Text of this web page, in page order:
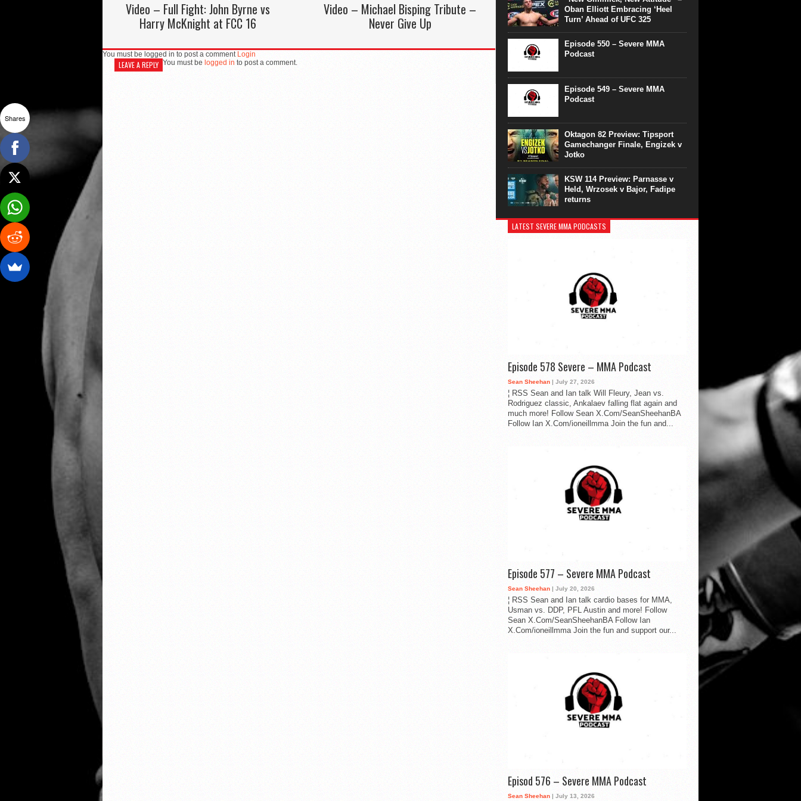
Video – Full Fight: John Byrne vs
Harry McKnight at FCC 16
Video – Michael Bisping Tribute –
Never Give Up
You must be logged in to post a comment Login
LEAVE A REPLY You must be logged in to post a comment.
Oban Elliott Embracing ‘Heel
Turn’ Ahead of UFC 325
Episode 550 – Severe MMA
Podcast
Episode 549 – Severe MMA
Podcast
Oktagon 82 Preview: Tipsport
Gamechanger Finale, Engizek v
Jotko
KSW 114 Preview: Parnasse v
Held, Wrzosek v Bajor, Fadipe
returns
LATEST SEVERE MMA PODCASTS
Episode 578 Severe – MMA Podcast
Sean Sheehan | July 27, 2026
¦ RSS Sean and Ian talk Will Fleury, Jean vs.
Rodriguez classic, Ankalaev falling flat again and
much more! Follow Sean X.Com/SeanSheehanBA
Follow Ian X.Com/ioneillmma Join the fun and...
Episode 577 – Severe MMA Podcast
Sean Sheehan | July 20, 2026
¦ RSS Sean and Ian talk cardio bases for MMA,
Usman vs. DDP, PFL Austin and more! Follow
Sean X.Com/SeanSheehanBA Follow Ian
X.Com/ioneillmma Join the fun and support our...
Episod 576 – Severe MMA Podcast
Sean Sheehan | July 13, 2026
Shares